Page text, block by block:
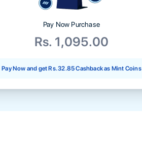
Pay Now Purchase
Rs. 1,095.00
Pay Now and getRs. 32.85Cashback as Mint Coins